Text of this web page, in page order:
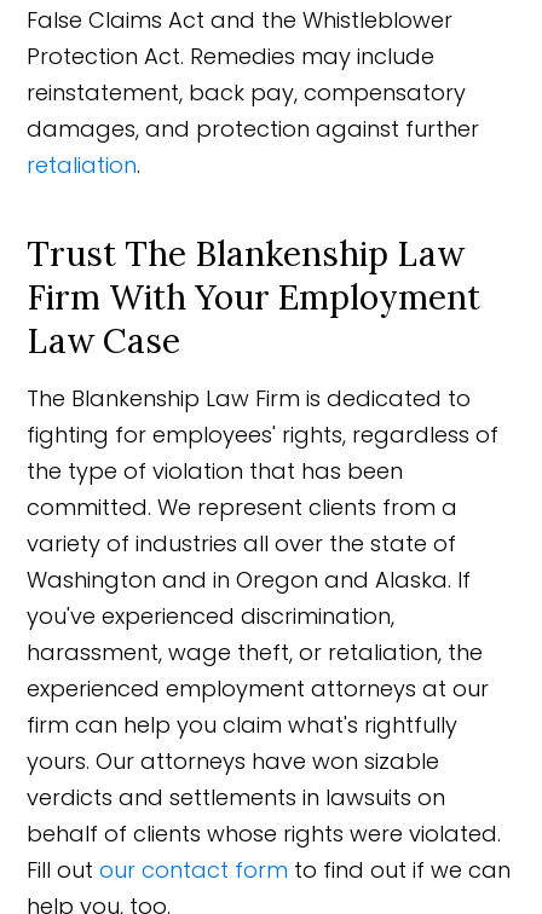
False Claims Act and the Whistleblower
Protection Act. Remedies may include
reinstatement, back pay, compensatory
damages, and protection against further
retaliation.
Trust The Blankenship Law
Firm With Your Employment
Law Case
The Blankenship Law Firm is dedicated to
fighting for employees' rights, regardless of
the type of violation that has been
committed. We represent clients from a
variety of industries all over the state of
Washington and in Oregon and Alaska. If
you've experienced discrimination,
harassment, wage theft, or retaliation, the
experienced employment attorneys at our
firm can help you claim what's rightfully
yours. Our attorneys have won sizable
verdicts and settlements in lawsuits on
behalf of clients whose rights were violated.
Fill outour contact form to find out if we can
help you, too.